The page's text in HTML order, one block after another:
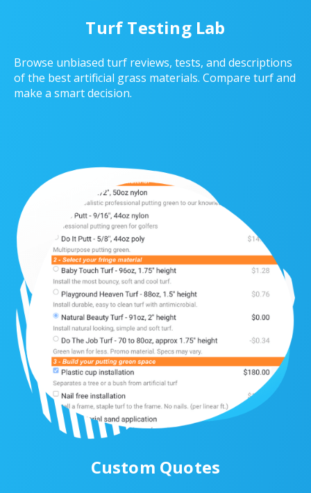
Turf Testing Lab
Browse unbiased turf reviews, tests, and descriptions
of the best artificial grass materials. Compare turf and
make a smart decision.
Custom Quotes